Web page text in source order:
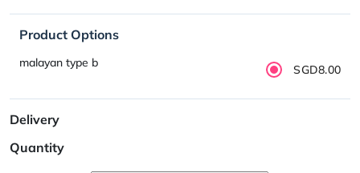
Product Options
malayan type b SGD8.00
Delivery
Quantity